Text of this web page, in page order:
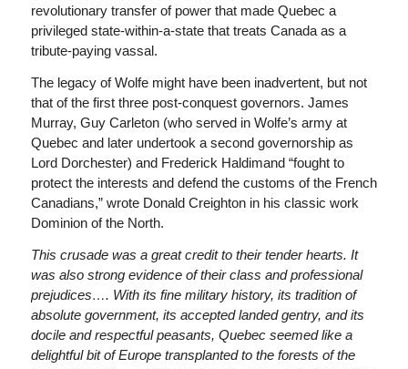
revolutionary transfer of power that made Quebec a
privileged state-within-a-state that treats Canada as a
tribute-paying vassal.
The legacy of Wolfe might have been inadvertent, but not
that of the first three post-conquest governors. James
Murray, Guy Carleton (who served in Wolfe’s army at
Quebec and later undertook a second governorship as
Lord Dorchester) and Frederick Haldimand “fought to
protect the interests and defend the customs of the French
Canadians,” wrote Donald Creighton in his classic work
Dominion of the North.
This crusade was a great credit to their tender hearts. It
was also strong evidence of their class and professional
prejudices…. With its fine military history, its tradition of
absolute government, its accepted landed gentry, and its
docile and respectful peasants, Quebec seemed like a
delightful bit of Europe transplanted to the forests of the